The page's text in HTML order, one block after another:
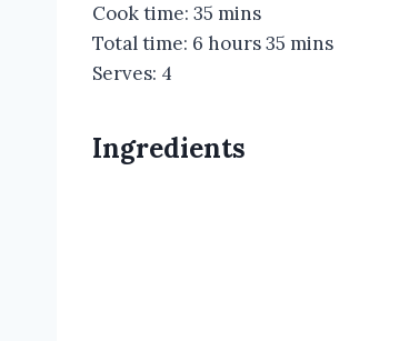
Cook time: 35 mins
Total time: 6 hours 35 mins
Serves: 4
Ingredients